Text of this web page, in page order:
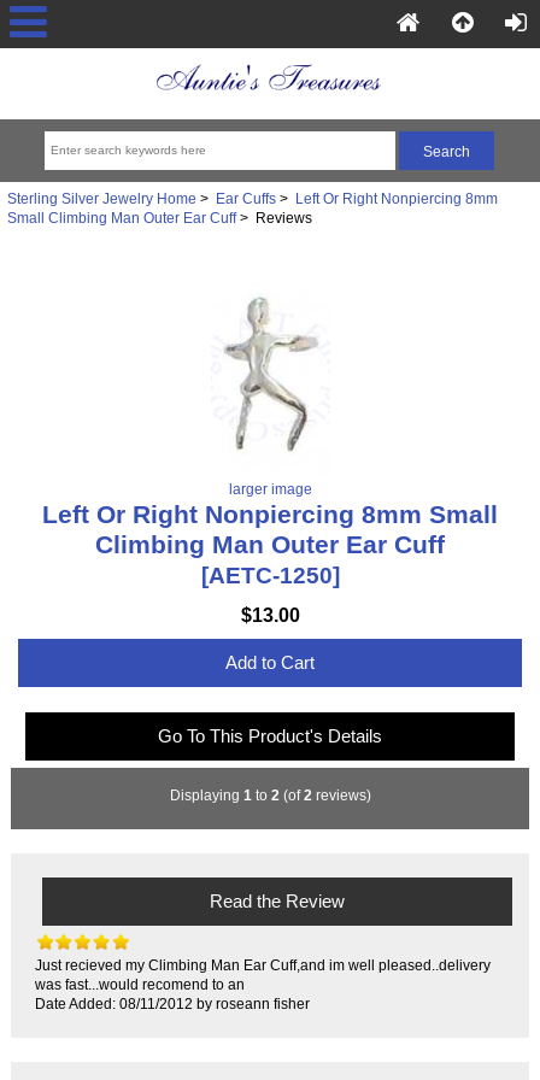
Sterling Silver Jewelry Home > Ear Cuffs> Left Or Right Nonpiercing 8mm
Small Climbing Man Outer Ear Cuff> Reviews
larger image
Left Or Right Nonpiercing 8mm Small
Climbing Man Outer Ear Cuff
[AETC-1250]
$13.00
Add to Cart
Go To This Product's Details
Displaying 1 to 2 (of2 reviews)
Read the Review
Just recieved my Climbing Man Ear Cuff,and im well pleased..delivery
was fast...would recomend to an
Date Added: 08/11/2012 by roseann fisher